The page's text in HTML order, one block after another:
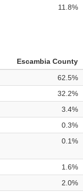
11.8%
Escambia County
62.5%
32.2%
3.4%
0.3%
0.1%
1.6%
2.0%